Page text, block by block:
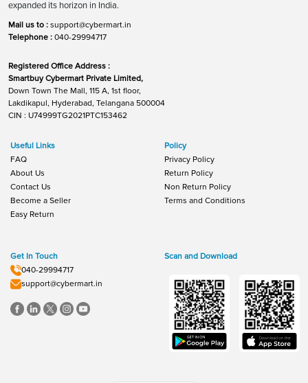
expanded its horizon in India.
Mail us to : support@cybermart.in
Telephone : 040-29994717
Registered Office Address :
Smartbuy Cybermart Private Limited,
Down Town The Mall, 115 A, 1st floor,
Lakdikapul, Hyderabad, Telangana 500004
CIN : U74999TG2021PTC153462
Useful Links
FAQ
About Us
Contact Us
Become a Seller
Easy Return
Policy
Privacy Policy
Return Policy
Non Return Policy
Terms and Conditions
Get In Touch
040-29994717
support@cybermart.in
Scan and Download